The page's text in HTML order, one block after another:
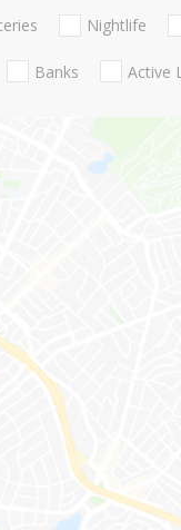
Nightlife
Banks Active